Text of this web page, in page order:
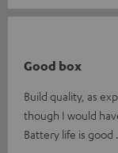
Good box
Build quality, as
though I would
Battery life is good